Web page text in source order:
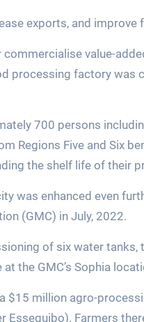
exports, and
value-
processing factory was
700 persons
Regions Five and Six
the shelf life of their
was enhanced even
(GMC) in July, 2022.
of six water
the GMC’s Sophia
$15 million agro-
Essequibo). Farmers